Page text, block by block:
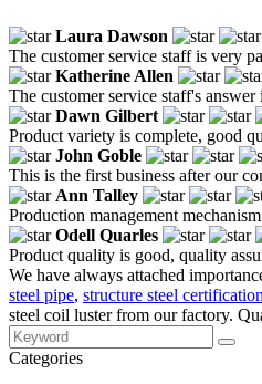
Laura Dawson
The customer service staff is very
Katherine Allen
The customer service staff's
Dawn Gilbert
Product variety is complete, good
John Goble
This is the first business after our
Ann Talley
Production management
Odell Quarles
Product quality is good, quality
We have always attached
steel pipe, structure steel certification
steel coil luster from our factory.
Categories